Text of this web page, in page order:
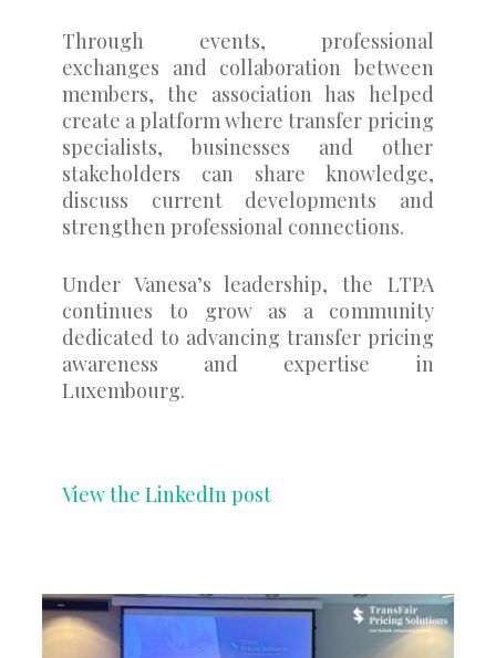
Through events, professional
exchanges and collaboration between
members, the association has helped
create a platform where transfer pricing
specialists, businesses and other
stakeholders can share knowledge,
discuss current developments and
strengthen professional connections.
Under Vanesa’s leadership, the LTPA
continues to grow as a community
dedicated to advancing transfer pricing
awareness and expertise in
Luxembourg.
View the LinkedIn post
0